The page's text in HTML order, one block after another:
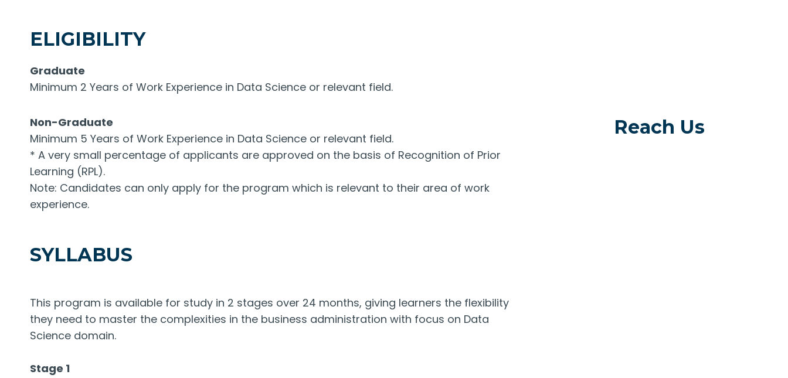
ELIGIBILITY
Graduate
Minimum 2 Years of Work Experience in Data Science or relevant field.
Non-Graduate
Minimum 5 Years of Work Experience in Data Science or relevant field.
* A very small percentage of applicants are approved on the basis of Recognition of Prior
Learning (RPL).
Note: Candidates can only apply for the program which is relevant to their area of work
experience.
SYLLABUS
This program is available for study in 2 stages over 24 months, giving learners the flexibility
they need to master the complexities in the business administration with focus on Data
Science domain.
Stage 1
Reach Us